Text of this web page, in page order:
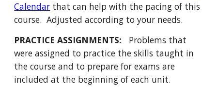
Calendar that can help with the pacing of this
course. Adjusted according to your needs.
PRACTICE ASSIGNMENTS: Problems that
were assigned to practice the skills taught in
the course and to prepare for exams are
included at the beginning of each unit.